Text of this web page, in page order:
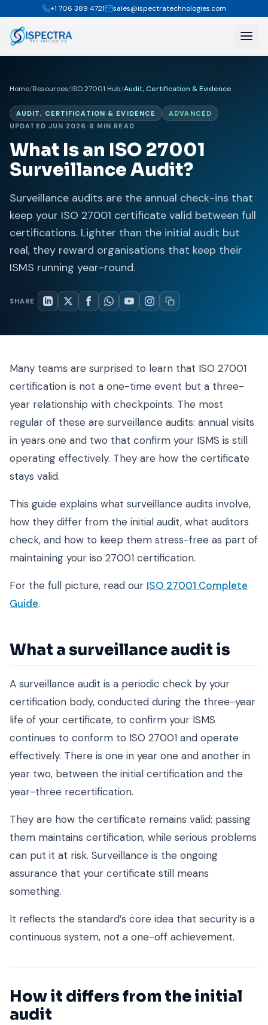
+1 706 389 4721 sales@ispectratechnologies.com
Home/Resources/ISO 27001 Hub/Audit, Certification & Evidence
AUDIT, CERTIFICATION & EVIDENCE
ADVANCED
UPDATED JUN 2026 ·9 MIN READ
What Is an ISO 27001
Surveillance Audit?
Surveillance audits are the annual check-ins that
keep your ISO 27001 certificate valid between full
certifications. Lighter than the initial audit but
real, they reward organisations that keep their
ISMS running year-round.
SHARE
Many teams are surprised to learn that ISO 27001
certification is not a one-time event but a three-
year relationship with checkpoints. The most
regular of these are surveillance audits: annual visits
in years one and two that confirm your ISMS is still
operating effectively. They are how the certificate
stays valid.
This guide explains what surveillance audits involve,
how they differ from the initial audit, what auditors
check, and how to keep them stress-free as part of
maintaining your iso 27001 certification.
For the full picture, read our ISO 27001 Complete
Guide.
What a surveillance audit is
A surveillance audit is a periodic check by your
certification body, conducted during the three-year
life of your certificate, to confirm your ISMS
continues to conform to ISO 27001 and operate
effectively. There is one in year one and another in
year two, between the initial certification and the
year-three recertification.
They are how the certificate remains valid: passing
them maintains certification, while serious problems
can put it at risk. Surveillance is the ongoing
assurance that your certificate still means
something.
It reflects the standard’s core idea that security is a
continuous system, not a one-off achievement.
How it differs from the initial
audit